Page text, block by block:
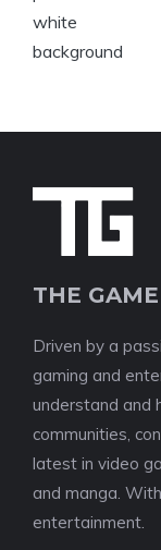
THE
Driven by a
gaming and
understand and
communities,
latest in video
and manga.
entertainment.